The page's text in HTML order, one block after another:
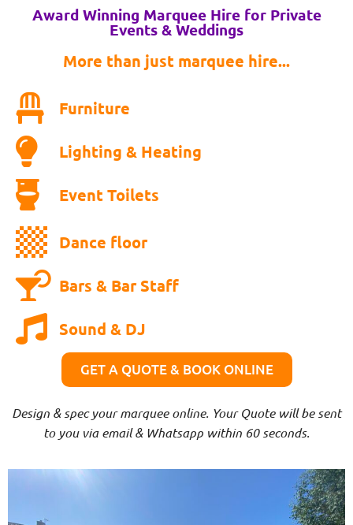
Award Winning Marquee Hire for Private
Events & Weddings
More than just marquee hire...
Furniture
Lighting & Heating
Event Toilets
Dance floor
Bars & Bar Staff
Sound & DJ
GET A QUOTE & BOOK ONLINE
Design & spec your marquee online. Your Quote will be sent
to you via email & Whatsapp within 60 seconds.